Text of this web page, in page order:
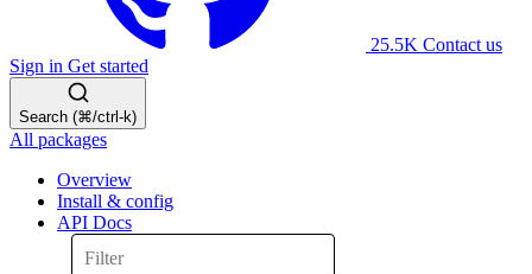
25.5K Contact us
Sign in Get started
Search (⌘/ctrl-k)
All packages
Overview
Install & config
API Docs